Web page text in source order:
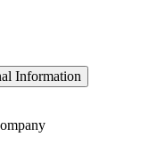
Information